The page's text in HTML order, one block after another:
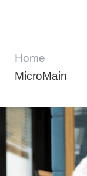
Home
MicroMain